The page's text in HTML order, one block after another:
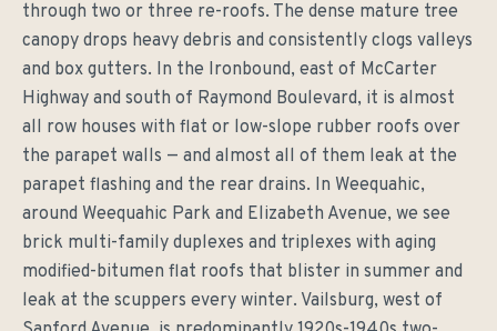
through two or three re-roofs. The dense mature tree
canopy drops heavy debris and consistently clogs valleys
and box gutters. In the Ironbound, east of McCarter
Highway and south of Raymond Boulevard, it is almost
all row houses with flat or low-slope rubber roofs over
the parapet walls — and almost all of them leak at the
parapet flashing and the rear drains. In Weequahic,
around Weequahic Park and Elizabeth Avenue, we see
brick multi-family duplexes and triplexes with aging
modified-bitumen flat roofs that blister in summer and
leak at the scuppers every winter. Vailsburg, west of